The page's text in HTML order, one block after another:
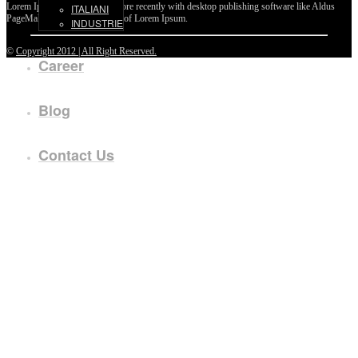
ITALIANI
INDUSTRIE
Career
Blog
Contact Us
Lorem Ipsum passages, and more recently with desktop publishing software like Aldus
PageMaker including versions of Lorem Ipsum.
© Copyright 2012 | All Right Reserved.